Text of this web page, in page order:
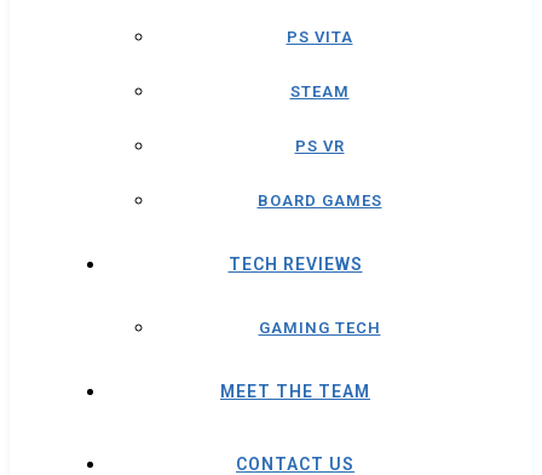
PS VITA
STEAM
PS VR
BOARD GAMES
TECH REVIEWS
GAMING TECH
MEET THE TEAM
CONTACT US